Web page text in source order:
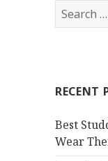
S
e
h
o
r
RECENT
Best
Wear